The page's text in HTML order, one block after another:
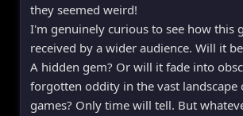
they seemed weird!
I'm genuinely curious to see how this
received by a wider audience. Will it
A hidden gem? Or will it fade into
forgotten oddity in the vast landscape
games? Only time will tell. But